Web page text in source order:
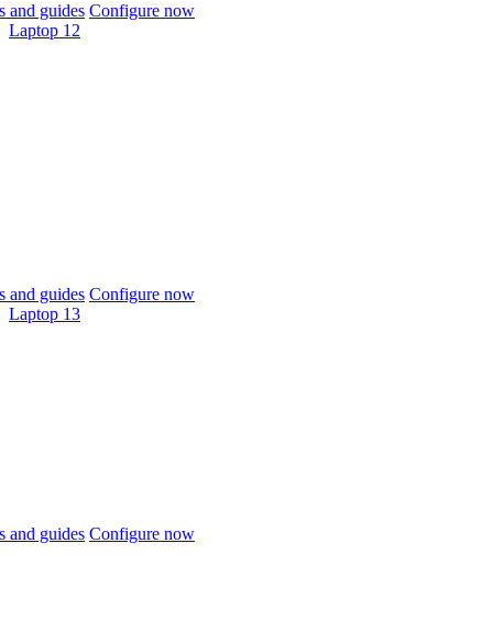
and guides Configure now
Laptop 12
and guides Configure now
Laptop 13
and guides Configure now